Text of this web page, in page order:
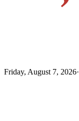
Friday, August 7, 2026·